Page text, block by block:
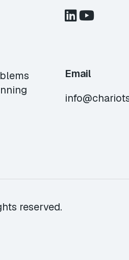
Email
reserved.